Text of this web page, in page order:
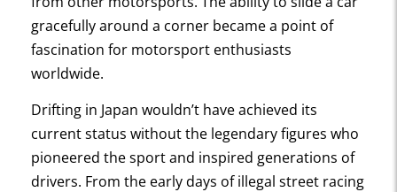
gracefully around a corner became a point of
fascination for motorsport enthusiasts
worldwide.
Drifting in Japan wouldn’t have achieved its
current status without the legendary figures who
pioneered the sport and inspired generations of
drivers. From the early days of illegal street racing